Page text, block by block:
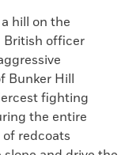
hill on the
British officer
Bunker Hill
fighting
the entire
of redcoats